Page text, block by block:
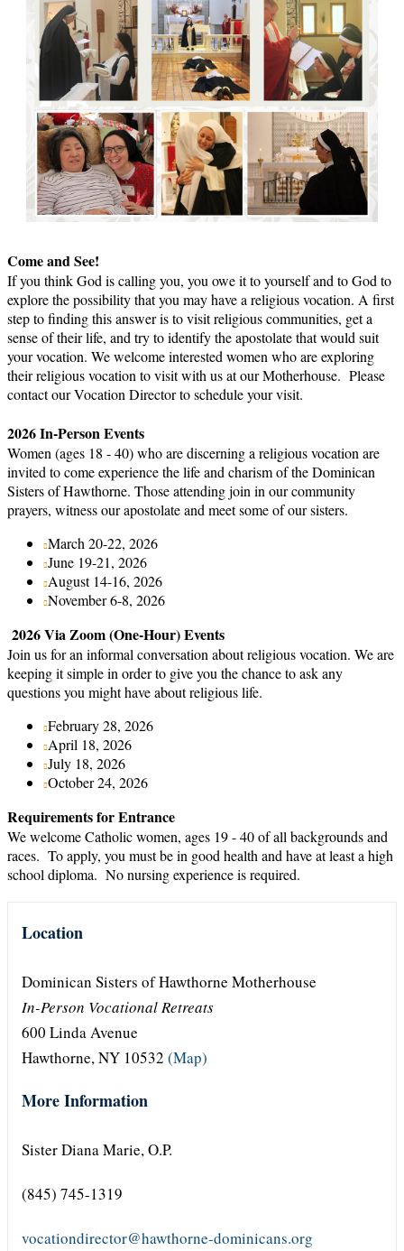
Come and See!
If you think God is calling you, you owe it to yourself and to God to
explore the possibility that you may have a religious vocation. A first
step to finding this answer is to visit religious communities, get a
sense of their life, and try to identify the apostolate that would suit
your vocation. We welcome interested women who are exploring
their religious vocation to visit with us at our Motherhouse. Please
contact our Vocation Director to schedule your visit.
2026 In-Person Events
Women (ages 18 - 40) who are discerning a religious vocation are
invited to come experience the life and charism of the Dominican
Sisters of Hawthorne. Those attending join in our community
prayers, witness our apostolate and meet some of our sisters.
March 20-22, 2026
June 19-21, 2026
August 14-16, 2026
November 6-8, 2026
2026 Via Zoom (One-Hour) Events
Join us for an informal conversation about religious vocation. We are
keeping it simple in order to give you the chance to ask any
questions you might have about religious life.
February 28, 2026
April 18, 2026
July 18, 2026
October 24, 2026
Requirements for Entrance
We welcome Catholic women, ages 19 - 40 of all backgrounds and
races. To apply, you must be in good health and have at least a high
school diploma. No nursing experience is required.
Location
Dominican Sisters of Hawthorne Motherhouse
In-Person Vocational Retreats
600 Linda Avenue
Hawthorne, NY 10532 (Map)
More Information
Sister Diana Marie, O.P.
(845) 745-1319
vocationdirector@hawthorne-dominicans.org